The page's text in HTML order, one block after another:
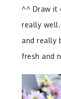
^^ Draw it
really
and really
fresh and